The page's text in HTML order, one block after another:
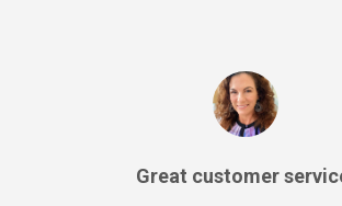
Great customer